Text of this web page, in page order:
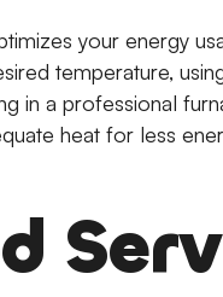
your energy
temperature,
in a professional
heat for less